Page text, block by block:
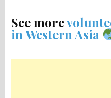
See more
in Western Asia